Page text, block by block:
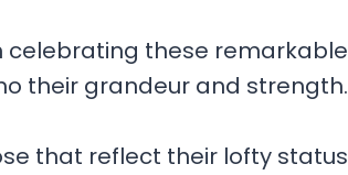
celebrating these remarkable
their grandeur and strength.
that reflect their lofty status